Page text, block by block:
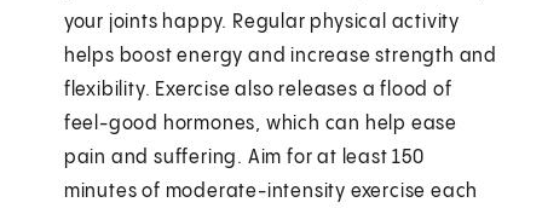
your joints happy. Regular physical activity
helps boost energy and increase strength and
flexibility. Exercise also releases a flood of
feel-good hormones, which can help ease
pain and suffering. Aim for at least 150
minutes of moderate-intensity exercise each